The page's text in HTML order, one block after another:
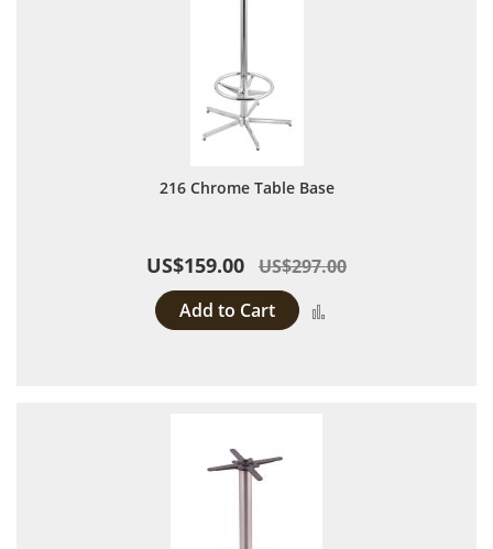
216 Chrome Table Base
US$159.00 US$297.00
Add to Cart